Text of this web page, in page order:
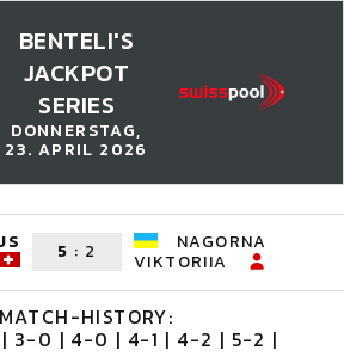
BENTELI'S
JACKPOT
SERIES
DONNERSTAG,
23. APRIL 2026
5 : 2
NAGORNA
VIKTORIIA
MATCH-HISTORY:
3-0 | 4-0 | 4-1 | 4-2 | 5-2 |